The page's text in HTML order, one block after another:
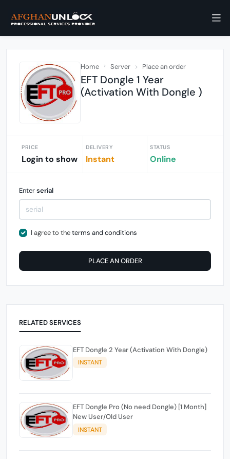
Home Server Place an order
EFT Dongle 1 Year
(Activation With Dongle )
PRICE
Login to show
DELIVERY
Instant
STATUS
Online
Enterserial
I agree to theterms and conditions
PLACE AN ORDER
RELATED SERVICES
EFT Dongle 2 Year (Activation With Dongle)
INSTANT
EFT Dongle Pro (No need Dongle) [1 Month]
New User/Old User
INSTANT